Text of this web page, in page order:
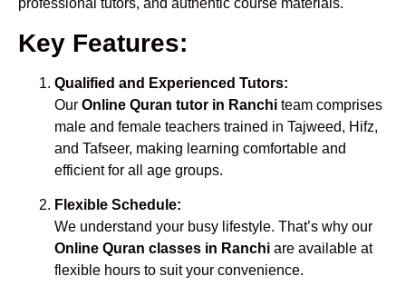
professional tutors, and authentic course materials.
Key Features:
Qualified and Experienced Tutors:
Our Online Quran tutor in Ranchi team comprises
male and female teachers trained in Tajweed, Hifz,
and Tafseer, making learning comfortable and
efficient for all age groups.
Flexible Schedule:
We understand your busy lifestyle. That’s why our
Online Quran classes in Ranchi are available at
flexible hours to suit your convenience.